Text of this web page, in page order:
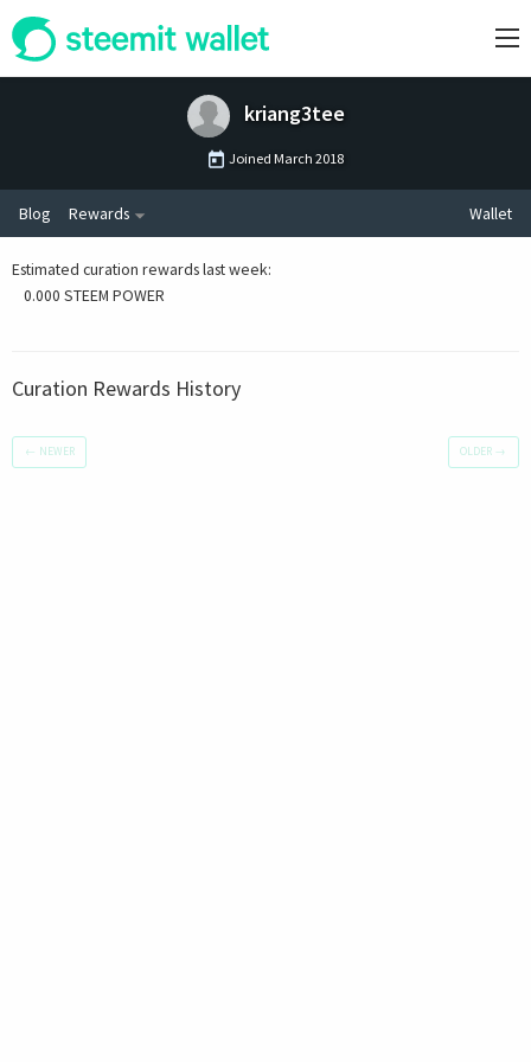
kriang3tee
Joined March 2018
Blog Rewards Wallet
Estimated curation rewards last week:
0.000 STEEM POWER
Curation Rewards History
← NEWER OLDER →